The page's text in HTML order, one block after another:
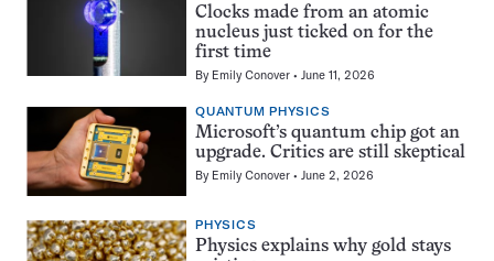
Clocks made from an atomic
nucleus just ticked on for the
first time
By Emily Conover June 11, 2026
QUANTUM PHYSICS
Microsoft’s quantum chip got an
upgrade. Critics are still skeptical
By Emily Conover June 2, 2026
PHYSICS
Physics explains why gold stays